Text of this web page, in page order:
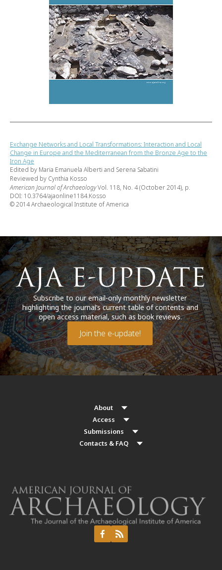
Exchange Networks and Local Transformations: Interaction and Local
Change in Europe and the Mediterranean from the Bronze Age to the
Iron Age
Edited by Maria Emanuela Alberti and Serena Sabatini
Reviewed by Cynthia Kosso
American Journal of ArchaeologyVol. 118, No. 4 (October 2014), p.
DOI: 10.3764/ajaonline1184.Kosso
© 2014 Archaeological Institute of America
Subscribe to our email-only monthly newsletter
highlighting the journal’s current table of contents and
open access material, such as book reviews.
Join the e-update!
About
Access
Submissions
Contacts & FAQ